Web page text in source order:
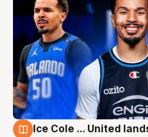
Ice Cole ... United